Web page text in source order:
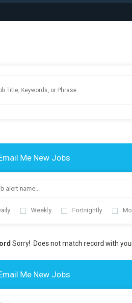
Me New Jobs
Weekly Fortnightly
Sorry! Does not match record with
Me New Jobs